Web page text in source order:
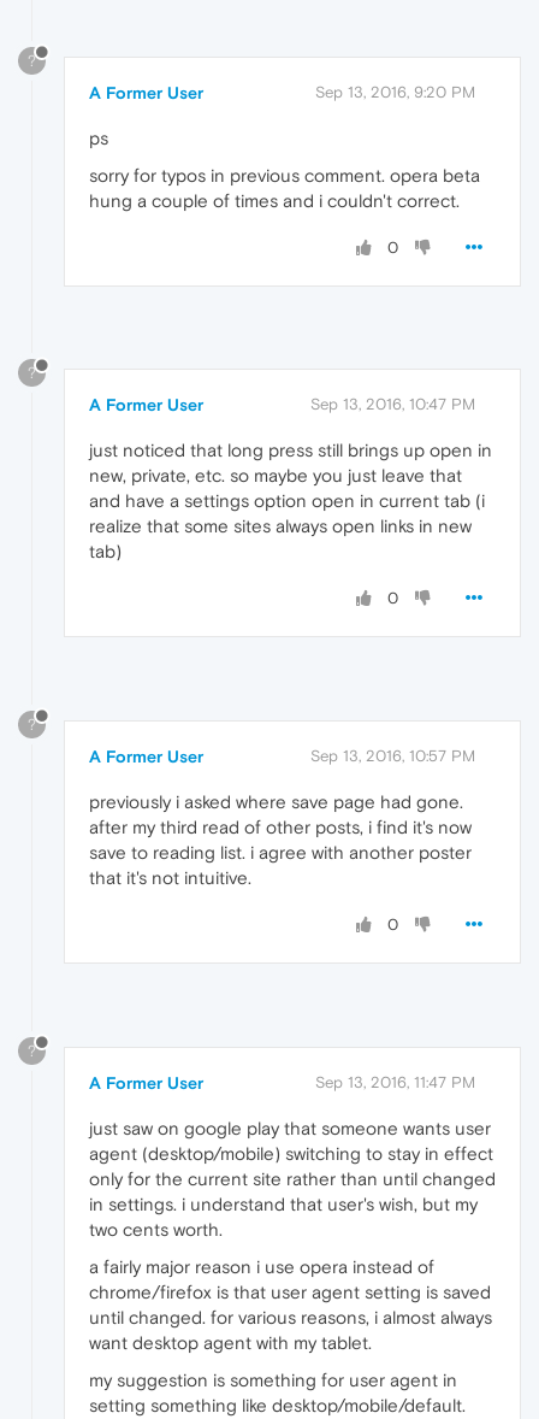
?
A Former User Sep 13, 2016, 9:20 PM
ps
sorry for typos in previous comment. opera beta
hung a couple of times and i couldn't correct.
0
?
A Former User Sep 13, 2016, 10:47 PM
just noticed that long press still brings up open in
new, private, etc. so maybe you just leave that
and have a settings option open in current tab (i
realize that some sites always open links in new
tab)
0
?
A Former User Sep 13, 2016, 10:57 PM
previously i asked where save page had gone.
after my third read of other posts, i find it's now
save to reading list. i agree with another poster
that it's not intuitive.
0
?
A Former User Sep 13, 2016, 11:47 PM
just saw on google play that someone wants user
agent (desktop/mobile) switching to stay in effect
only for the current site rather than until changed
in settings. i understand that user's wish, but my
two cents worth.
a fairly major reason i use opera instead of
chrome/firefox is that user agent setting is saved
until changed. for various reasons, i almost always
want desktop agent with my tablet.
my suggestion is something for user agent in
setting something like desktop/mobile/default.